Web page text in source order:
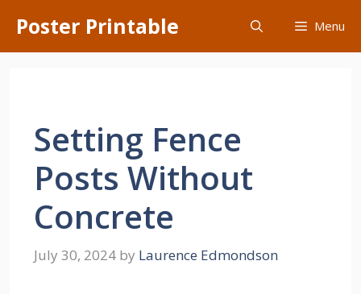
content
Poster Printable Menu
Setting Fence
Posts Without
Concrete
July 30, 2024 by Laurence Edmondson